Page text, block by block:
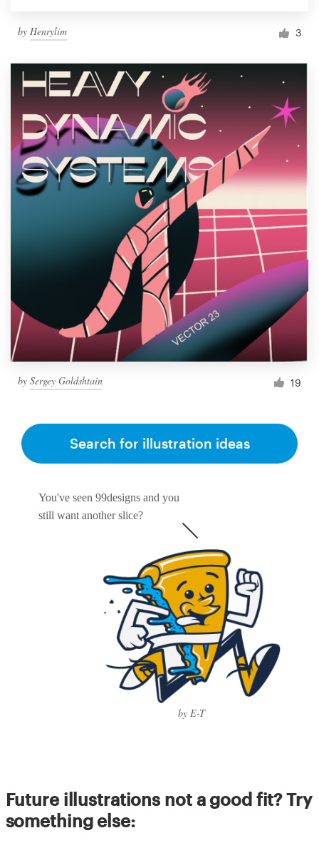
by Henrylim 3
by Sergey Goldshtain 19
You've seen 99designs and you
still want another slice?
by E-T
Search for illustration ideas
Future illustrations not a good fit? Try
something else: